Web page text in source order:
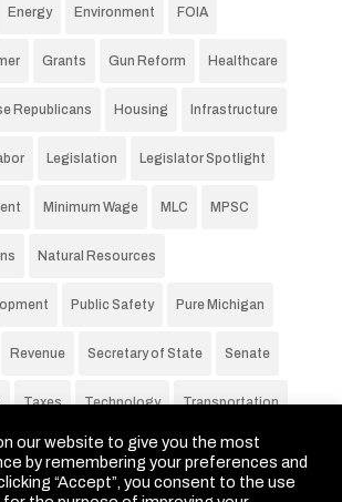
Energy Environment FOIA
Grants Gun Reform Healthcare
Republicans Housing Infrastructure
Legislation Legislator Spotlight
Minimum Wage MLC MPSC
Natural Resources
Public Safety Pure Michigan
Revenue Secretary of State Senate
Taxes Technology Transportation
Rate Voting Wages Water
our website to give you the most
by remembering your preferences and
“Accept”, you consent to the use